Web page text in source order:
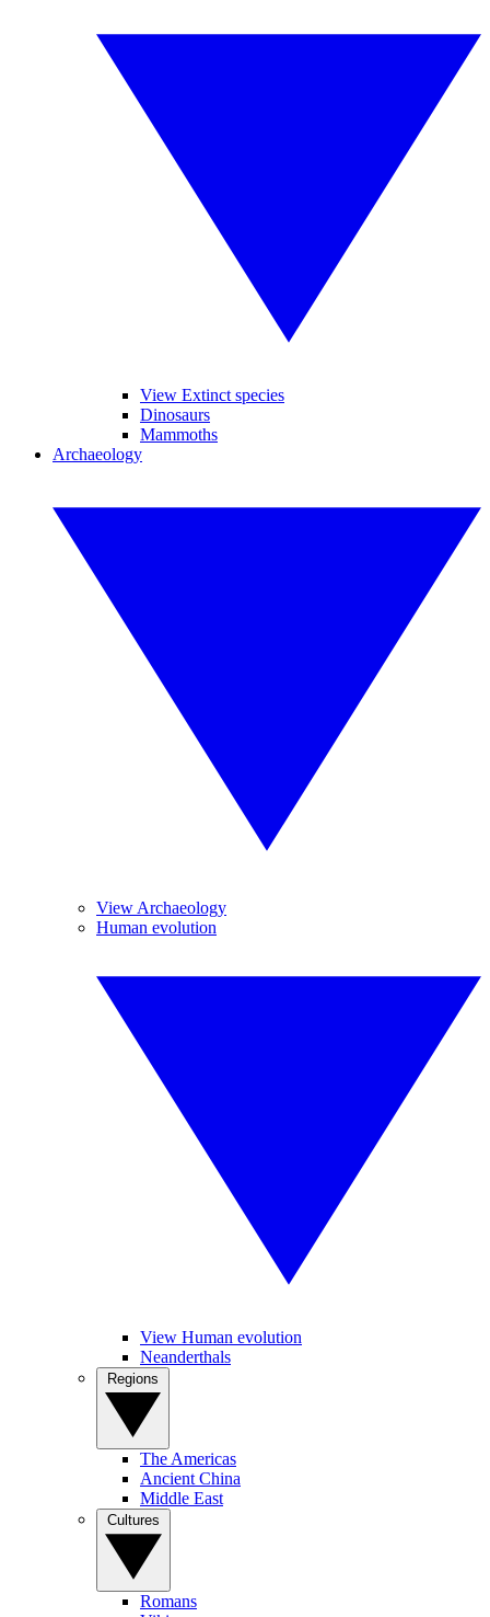
View Extinct species
Dinosaurs
Mammoths
Archaeology
View Archaeology
Human evolution
View Human evolution
Neanderthals
The Americas
Ancient China
Middle East
Romans